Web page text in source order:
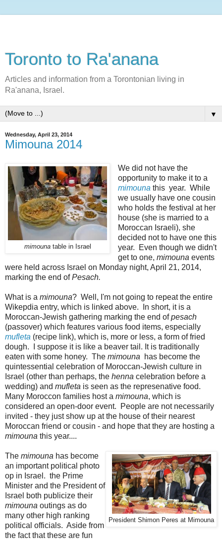
Toronto to Ra'anana
Articles and information from a Torontonian living in
Ra'anana, Israel.
▼
Wednesday, April 23, 2014
Mimouna 2014
mimouna table in Israel
We did not have the
opportunity to make it to a
mimouna this year. While
we usually have one cousin
who holds the festival at her
house (she is married to a
Moroccan Israeli), she
decided not to have one this
year. Even though we didn't
get to one, mimouna events
were held across Israel on Monday night, April 21, 2014,
marking the end ofPesach.
What is a mimouna? Well, I'm not going to repeat the entire
Wikepdia entry, which is linked above. In short, it is a
Moroccan-Jewish gathering marking the end ofpesach
(passover) which features various food items, especially
mufleta (recipe link), which is, more or less, a form of fried
dough. I suppose it is like a beaver tail. It is traditionally
eaten with some honey. The mimouna has become the
quintessential celebration of Moroccan-Jewish culture in
Israel (other than perhaps, the henna celebration before a
wedding) and mufleta is seen as the represenative food.
Many Moroccon families host a mimouna, which is
considered an open-door event. People are not necessarily
invited - they just show up at the house of their nearest
Moroccan friend or cousin - and hope that they are hosting a
mimouna this year....
President Shimon Peres at Mimouna
The mimouna has become
an important political photo
op in Israel. the Prime
Minister and the President of
Israel both publicize their
mimouna outings as do
many other high ranking
political officials. Aside from
the fact that these are fun